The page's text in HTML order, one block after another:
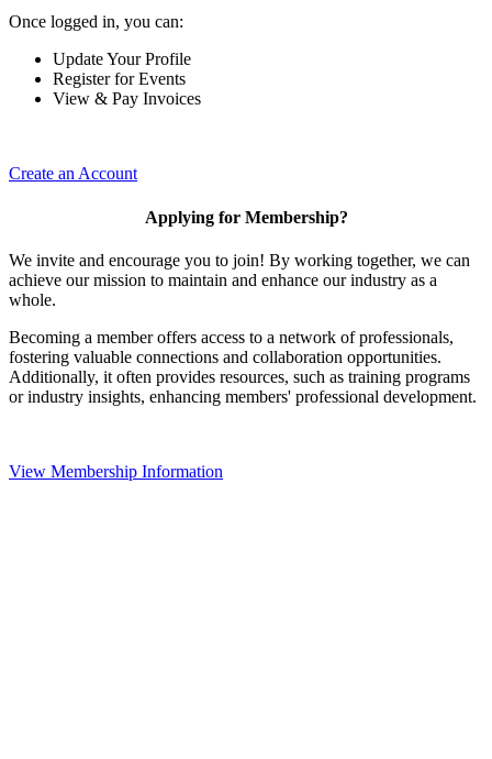
Once logged in, you can:
Update Your Profile
Register for Events
View & Pay Invoices
Create an Account
Applying for Membership?
We invite and encourage you to join! By working together, we can
achieve our mission to maintain and enhance our industry as a
whole.
Becoming a member offers access to a network of professionals,
fostering valuable connections and collaboration opportunities.
Additionally, it often provides resources, such as training programs
or industry insights, enhancing members' professional development.
View Membership Information